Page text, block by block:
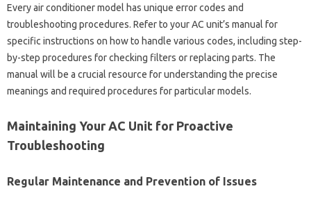
Every air conditioner‌ model has unique error‍ codes and
troubleshooting procedures. Refer to your‌ AC‍ unit’s manual for‍
specific‌ instructions on how‍ to‍ handle‌ various codes, including step-
by-step‌ procedures for checking filters or replacing parts. The‌
manual‌ will be a‌ crucial resource for understanding‍ the precise
meanings and‌ required procedures for‌ particular models.
Maintaining‌ Your AC‍ Unit for‌ Proactive‌
Troubleshooting‌
Regular‍ Maintenance‌ and‍ Prevention of Issues